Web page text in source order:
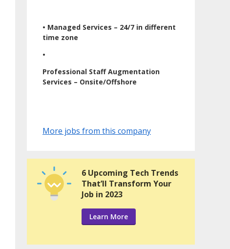
• Managed Services – 24/7 in different
time zone
•
Professional Staff Augmentation
Services – Onsite/Offshore
More jobs from this company
6 Upcoming Tech Trends
That’ll Transform Your
Job in 2023
Learn More